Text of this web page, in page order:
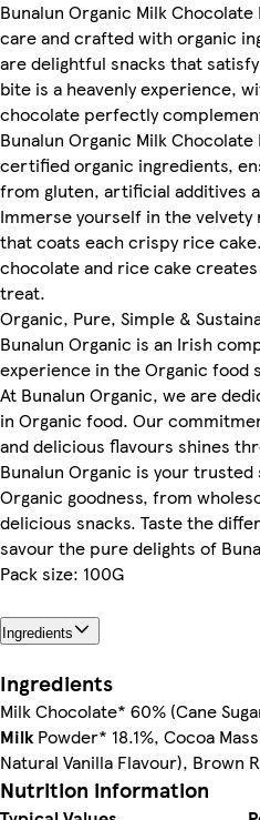
Bunalun Organic Milk
care and crafted with organic
are delightful snacks that
bite is a heavenly experience,
chocolate perfectly
Bunalun Organic Milk
certified organic ingredients,
from gluten, artificial additives
Immerse yourself in the
that coats each crispy rice
chocolate and rice cake
treat.
Organic, Pure, Simple &
Bunalun Organic is an Irish
experience in the Organic food
At Bunalun Organic, we are
in Organic food. Our
and delicious flavours shines
Bunalun Organic is your
Organic goodness, from
delicious snacks. Taste the
savour the pure delights of
Pack size: 100G
Ingredients
Ingredients
Milk Chocolate* 60% (Cane
MilkPowder* 18.1%, Cocoa
Natural Vanilla Flavour), Brown
Nutrition information